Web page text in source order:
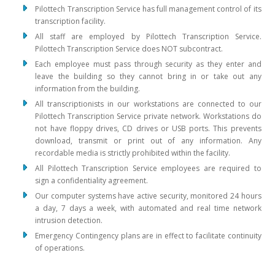
Pilottech Transcription Service has full management control of its
transcription facility.
All staff are employed by Pilottech Transcription Service.
Pilottech Transcription Service does NOT subcontract.
Each employee must pass through security as they enter and
leave the building so they cannot bring in or take out any
information from the building.
All transcriptionists in our workstations are connected to our
Pilottech Transcription Service private network. Workstations do
not have floppy drives, CD drives or USB ports. This prevents
download, transmit or print out of any information. Any
recordable media is strictly prohibited within the facility.
All Pilottech Transcription Service employees are required to
sign a confidentiality agreement.
Our computer systems have active security, monitored 24 hours
a day, 7 days a week, with automated and real time network
intrusion detection.
Emergency Contingency plans are in effect to facilitate continuity
of operations.